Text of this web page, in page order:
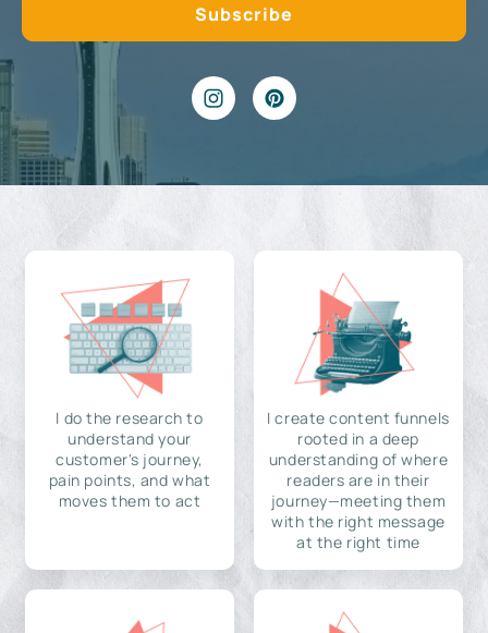
I do the research to
understand your
customer's journey,
pain points, and what
moves them to act
I create content funnels
rooted in a deep
understanding of where
readers are in their
journey—meeting them
with the right message
at the right time